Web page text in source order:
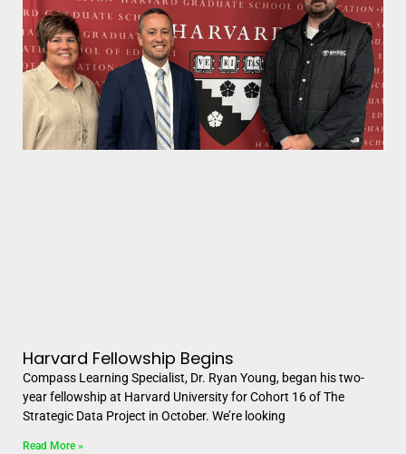
Harvard Fellowship Begins
Compass Learning Specialist, Dr. Ryan Young, began his two-
year fellowship at Harvard University for Cohort 16 of The
Strategic Data Project in October. We’re looking
Read More »